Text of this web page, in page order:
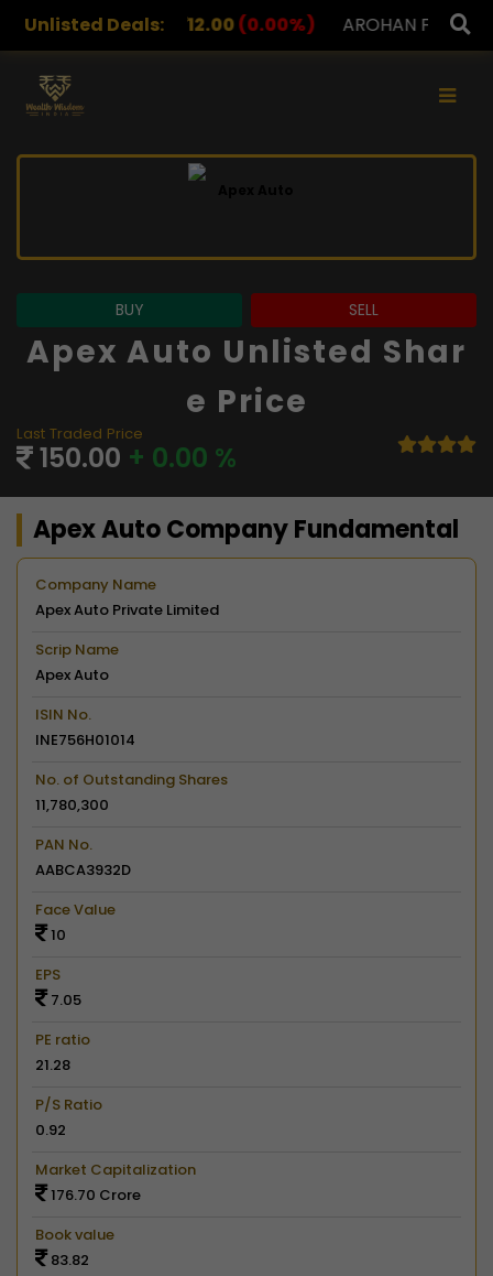
Unlisted Deals:
12.00(0.00%) AROHAN FINANCIAL 232.00
×
BUY SELL
Apex Auto Unlisted Shar
E Price
Last Traded Price
150.00 + 0.00 %
Apex Auto Company Fundamental
Company Name
Apex Auto Private Limited
Scrip Name
Apex Auto
ISIN No.
INE756H01014
No. of Outstanding Shares
11,780,300
PAN No.
AABCA3932D
Face Value
10
EPS
7.05
PE ratio
21.28
P/S Ratio
0.92
Market Capitalization
176.70 Crore
Book value
83.82